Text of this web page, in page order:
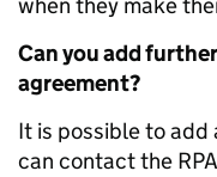
when they make
Can you add
agreement?
It is possible to add
can contact the